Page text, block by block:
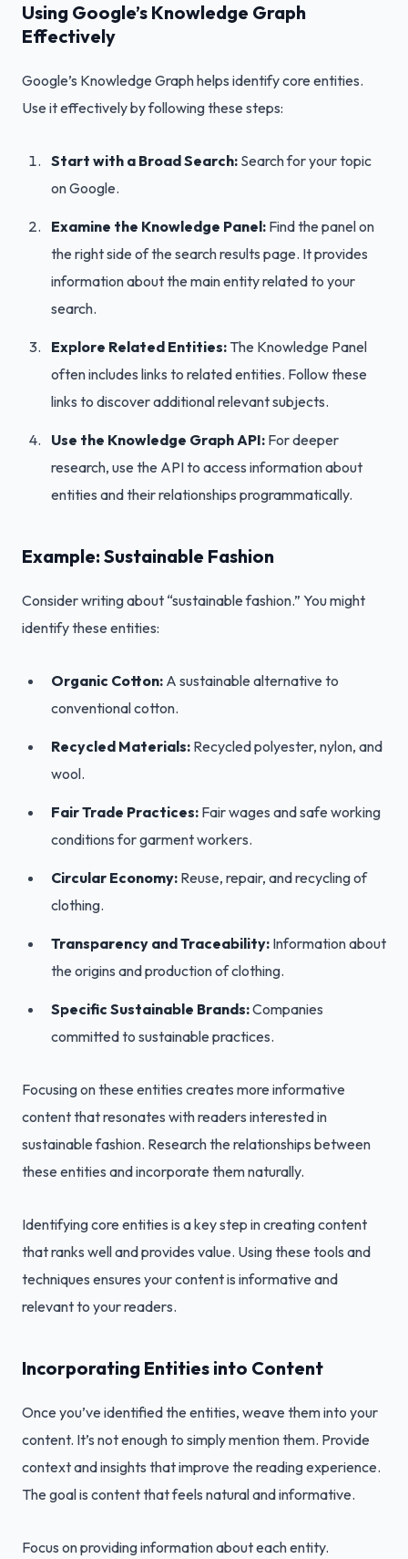
Using Google’s Knowledge Graph
Effectively
Google’s Knowledge Graph helps identify core entities.
Use it effectively by following these steps:
Start with a Broad Search: Search for your topic
on Google.
Examine the Knowledge Panel: Find the panel on
the right side of the search results page. It provides
information about the main entity related to your
search.
Explore Related Entities: The Knowledge Panel
often includes links to related entities. Follow these
links to discover additional relevant subjects.
Use the Knowledge Graph API: For deeper
research, use the API to access information about
entities and their relationships programmatically.
Example: Sustainable Fashion
Consider writing about “sustainable fashion.” You might
identify these entities:
Organic Cotton: A sustainable alternative to
conventional cotton.
Recycled Materials: Recycled polyester, nylon, and
wool.
Fair Trade Practices: Fair wages and safe working
conditions for garment workers.
Circular Economy: Reuse, repair, and recycling of
clothing.
Transparency and Traceability: Information about
the origins and production of clothing.
Specific Sustainable Brands:Companies
committed to sustainable practices.
Focusing on these entities creates more informative
content that resonates with readers interested in
sustainable fashion. Research the relationships between
these entities and incorporate them naturally.
Identifying core entities is a key step in creating content
that ranks well and provides value. Using these tools and
techniques ensures your content is informative and
relevant to your readers.
Incorporating Entities into Content
Once you’ve identified the entities, weave them into your
content. It’s not enough to simply mention them. Provide
context and insights that improve the reading experience.
The goal is content that feels natural and informative.
Focus on providing information about each entity.